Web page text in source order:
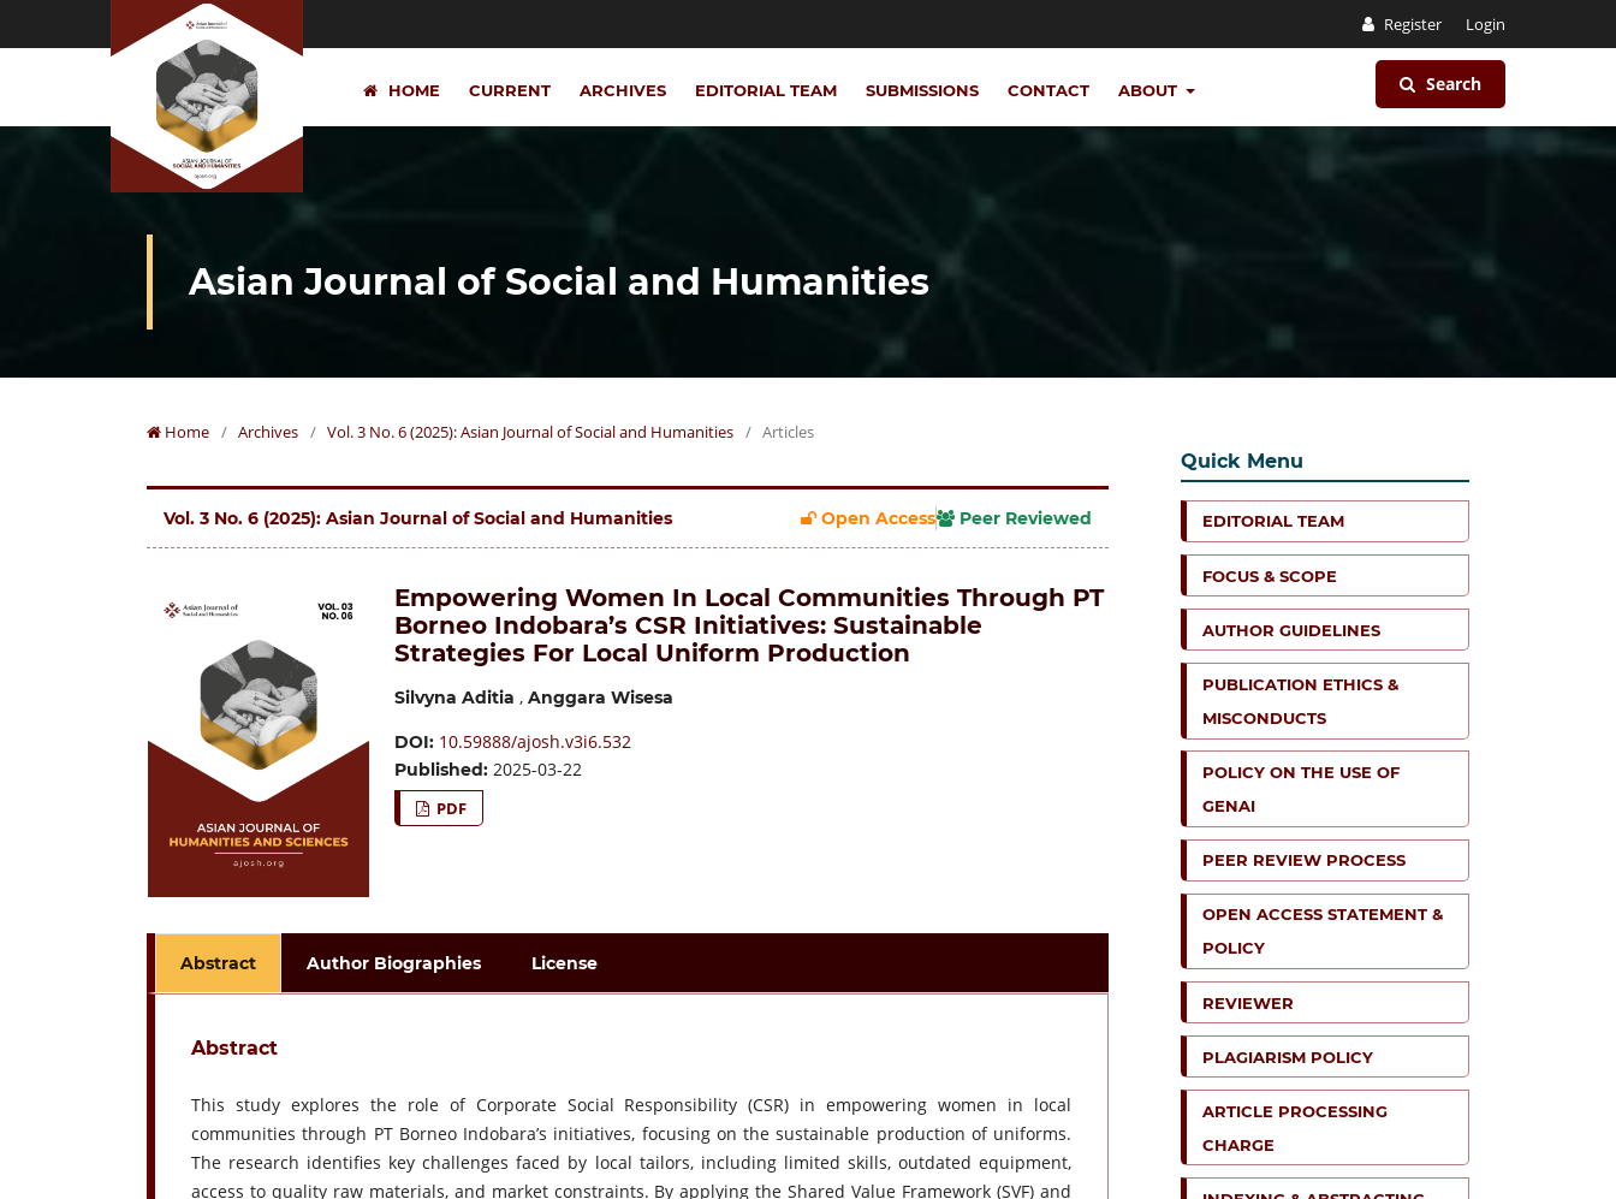
Register Login
HOME CURRENT ARCHIVES EDITORIAL TEAM SUBMISSIONS CONTACT ABOUT Search
Asian Journal of Social and Humanities
Home / Archives / Vol. 3 No. 6 (2025): Asian Journal of Social and Humanities / Articles
Vol. 3 No. 6 (2025): Asian Journal of Social and Humanities Open Access Peer Reviewed
Empowering Women In Local Communities Through PT
Borneo Indobara’s CSR Initiatives: Sustainable
Strategies For Local Uniform Production
Silvyna Aditia , Anggara Wisesa
DOI: 10.59888/ajosh.v3i6.532
Published: 2025-03-22
PDF
Abstract Author Biographies License
Abstract
This study explores the role of Corporate Social Responsibility (CSR) in empowering women in local
communities through PT Borneo Indobara’s initiatives, focusing on the sustainable production of uniforms.
The research identifies key challenges faced by local tailors, including limited skills, outdated equipment,
access to quality raw materials, and market constraints. By applying the Shared Value Framework (SVF) and
Quick Menu
EDITORIAL TEAM
FOCUS & SCOPE
AUTHOR GUIDELINES
PUBLICATION ETHICS &
MISCONDUCTS
POLICY ON THE USE OF
GENAI
PEER REVIEW PROCESS
OPEN ACCESS STATEMENT &
POLICY
REVIEWER
PLAGIARISM POLICY
ARTICLE PROCESSING
CHARGE